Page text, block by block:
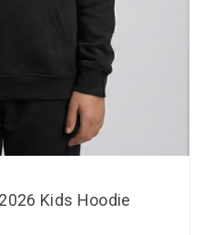
Kids Hoodie